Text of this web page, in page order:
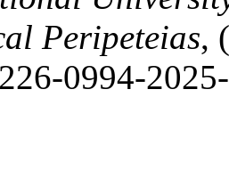
Peripeteias,
0994-